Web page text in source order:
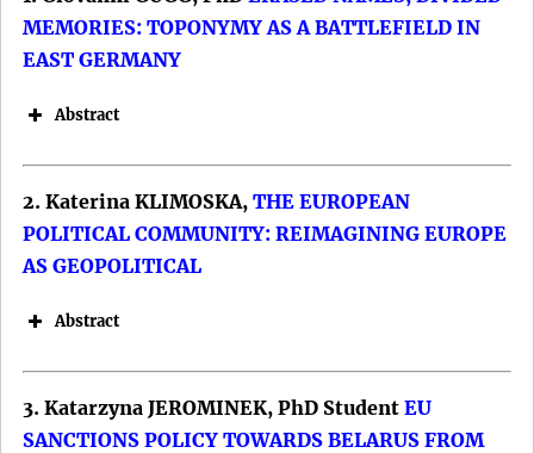
MEMORIES: TOPONYMY AS A BATTLEFIELD IN
EAST GERMANY
Abstract
2. Katerina KLIMOSKA, THE EUROPEAN
POLITICAL COMMUNITY: REIMAGINING EUROPE
AS GEOPOLITICAL
Abstract
3. Katarzyna JEROMINEK, PhD Student EU
SANCTIONS POLICY TOWARDS BELARUS FROM